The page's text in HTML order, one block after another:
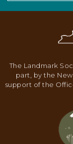
The Landmark
part, by the
support of the